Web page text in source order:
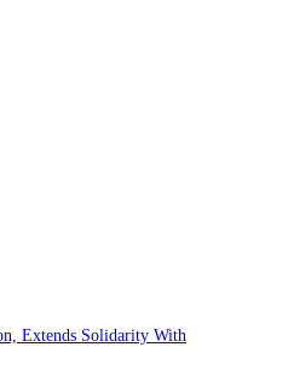
Extends Solidarity With